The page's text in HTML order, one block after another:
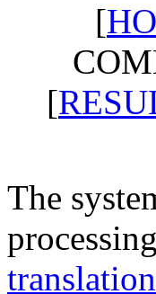
[
[
The